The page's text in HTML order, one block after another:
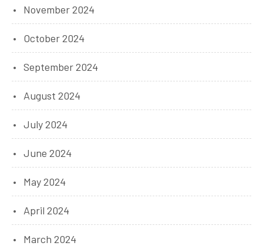
November 2024
October 2024
September 2024
August 2024
July 2024
June 2024
May 2024
April 2024
March 2024